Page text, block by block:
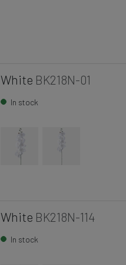
White BK218N-01
In stock
White BK218N-114
In stock